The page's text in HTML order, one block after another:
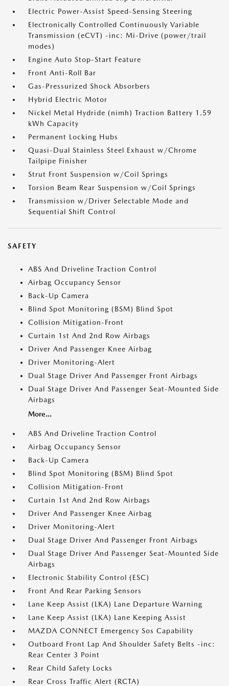
Electric Power-Assist Speed-Sensing Steering
Electronically Controlled Continuously Variable
Transmission (eCVT) -inc: Mi-Drive (power/trail
modes)
Engine Auto Stop-Start Feature
Front Anti-Roll Bar
Gas-Pressurized Shock Absorbers
Hybrid Electric Motor
Nickel Metal Hydride (nimh) Traction Battery 1.59
kWh Capacity
Permanent Locking Hubs
Quasi-Dual Stainless Steel Exhaust w/Chrome
Tailpipe Finisher
Strut Front Suspension w/Coil Springs
Torsion Beam Rear Suspension w/Coil Springs
Transmission w/Driver Selectable Mode and
Sequential Shift Control
SAFETY
ABS And Driveline Traction Control
Airbag Occupancy Sensor
Back-Up Camera
Blind Spot Monitoring (BSM) Blind Spot
Collision Mitigation-Front
Curtain 1st And 2nd Row Airbags
Driver And Passenger Knee Airbag
Driver Monitoring-Alert
Dual Stage Driver And Passenger Front Airbags
Dual Stage Driver And Passenger Seat-Mounted Side
Airbags
More...
ABS And Driveline Traction Control
Airbag Occupancy Sensor
Back-Up Camera
Blind Spot Monitoring (BSM) Blind Spot
Collision Mitigation-Front
Curtain 1st And 2nd Row Airbags
Driver And Passenger Knee Airbag
Driver Monitoring-Alert
Dual Stage Driver And Passenger Front Airbags
Dual Stage Driver And Passenger Seat-Mounted Side
Airbags
Electronic Stability Control (ESC)
Front And Rear Parking Sensors
Lane Keep Assist (LKA) Lane Departure Warning
Lane Keep Assist (LKA) Lane Keeping Assist
MAZDA CONNECT Emergency Sos Capability
Outboard Front Lap And Shoulder Safety Belts -inc:
Rear Center 3 Point
Rear Child Safety Locks
Rear Cross Traffic Alert (RCTA)